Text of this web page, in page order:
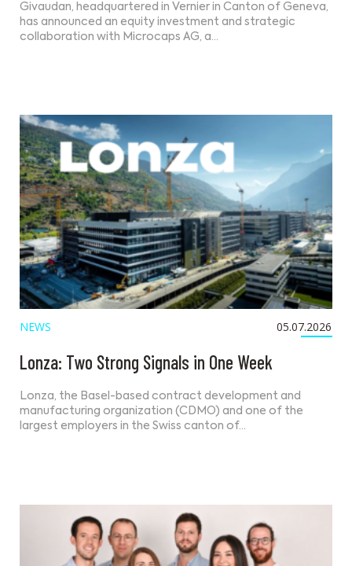
Givaudan, headquartered in Vernier in Canton of Geneva,
has announced an equity investment and strategic
collaboration with Microcaps AG, a…
NEWS 05.07.2026
Lonza: Two Strong Signals in One Week
Lonza, the Basel-based contract development and
manufacturing organization (CDMO) and one of the
largest employers in the Swiss canton of…